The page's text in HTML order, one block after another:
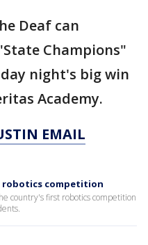
Deaf can
Champions"
night's big win
Academy.
EMAIL
robotics competition
country's first robotics competition